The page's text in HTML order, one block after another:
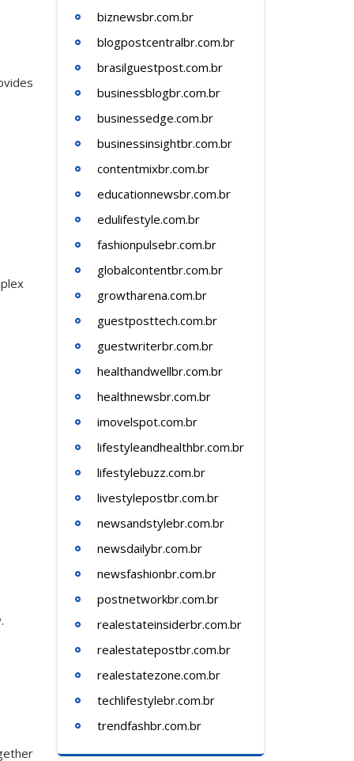
biznewsbr.com.br
blogpostcentralbr.com.br
brasilguestpost.com.br
businessblogbr.com.br
businessedge.com.br
businessinsightbr.com.br
contentmixbr.com.br
educationnewsbr.com.br
edulifestyle.com.br
fashionpulsebr.com.br
globalcontentbr.com.br
growtharena.com.br
guestposttech.com.br
guestwriterbr.com.br
healthandwellbr.com.br
healthnewsbr.com.br
imovelspot.com.br
lifestyleandhealthbr.com.br
lifestylebuzz.com.br
livestylepostbr.com.br
newsandstylebr.com.br
newsdailybr.com.br
newsfashionbr.com.br
postnetworkbr.com.br
realestateinsiderbr.com.br
realestatepostbr.com.br
realestatezone.com.br
techlifestylebr.com.br
trendfashbr.com.br